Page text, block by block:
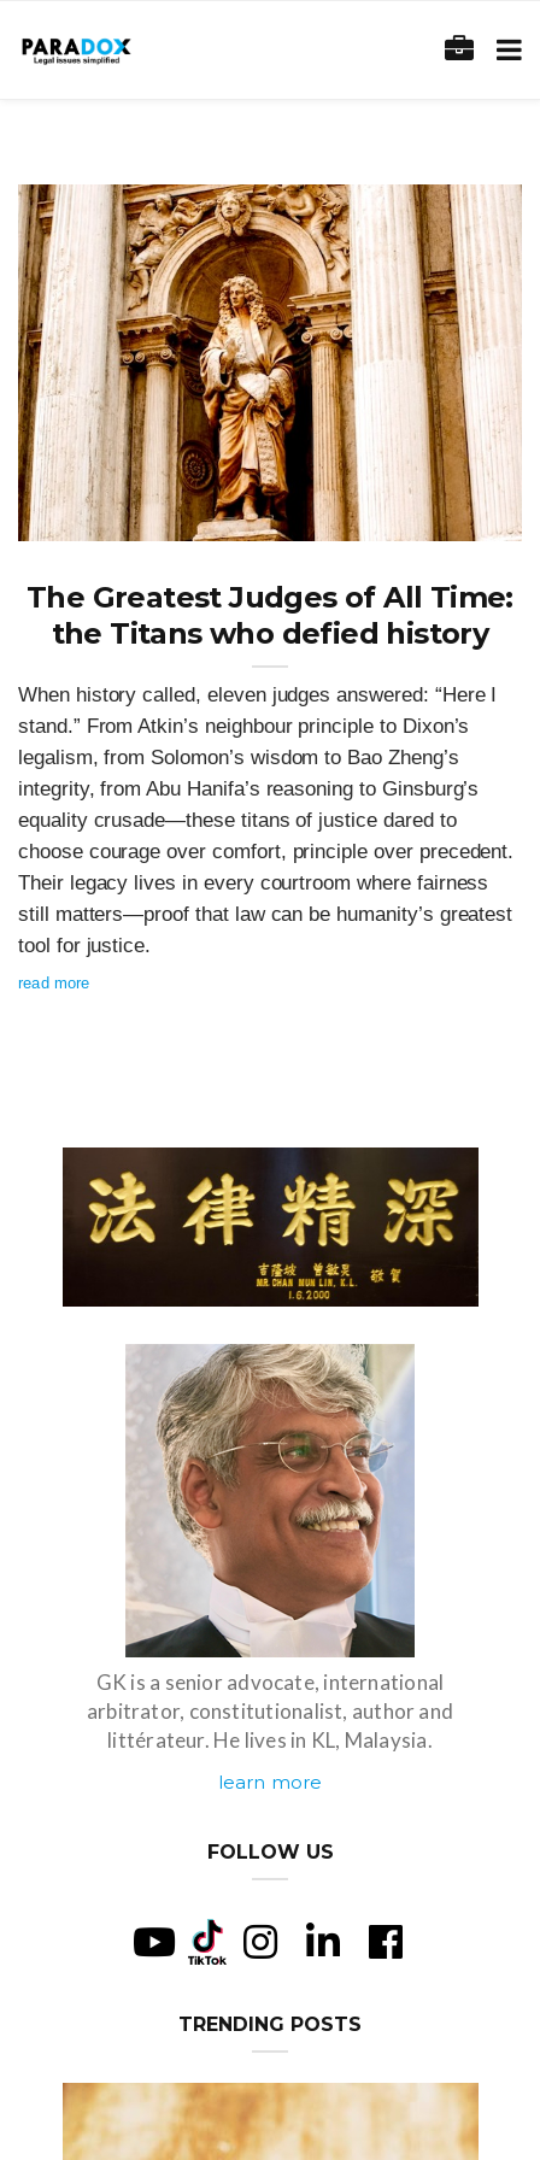
The Greatest Judges of All Time:
the Titans who defied history
When history called, eleven judges answered: “Here I
stand.” From Atkin’s neighbour principle to Dixon’s
legalism, from Solomon’s wisdom to Bao Zheng’s
integrity, from Abu Hanifa’s reasoning to Ginsburg’s
equality crusade—these titans of justice dared to
choose courage over comfort, principle over precedent.
Their legacy lives in every courtroom where fairness
still matters—proof that law can be humanity’s greatest
tool for justice.
read more
GK is a senior advocate, international
arbitrator, constitutionalist, author and
littérateur. He lives in KL, Malaysia.
learn more
FOLLOW US
TRENDING POSTS